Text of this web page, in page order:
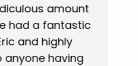
amount
had a fantastic
and highly
having